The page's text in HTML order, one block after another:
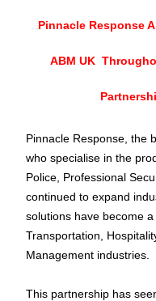
Pinnacle Response
ABM UK
Pinnacle Response, the
who specialise in the
Police, Professional
continued to expand
solutions have become
Transportation,
Management industries.
This partnership has